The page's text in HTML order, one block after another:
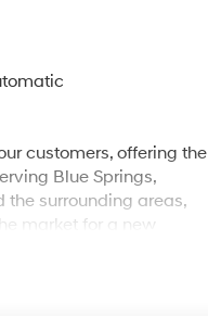
customers, offering the
Blue Springs,
the surrounding areas,
market for a new
CUSTOMERS WILL